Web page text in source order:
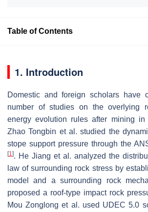
Table of Contents
1. Introduction
Domestic and foreign scholars have
number of studies on the overlying
energy evolution rules after mining in
Zhao Tongbin et al. studied the
stope support pressure through the
[1]. He Jiang et al. analyzed the
law of surrounding rock stress by
model and a surrounding rock
proposed a roof-type impact rock
Mou Zonglong et al. used UDEC 5.0